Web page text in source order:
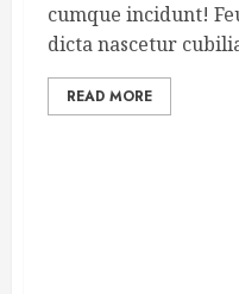
cumque incidunt!
dicta nascetur
READ MORE